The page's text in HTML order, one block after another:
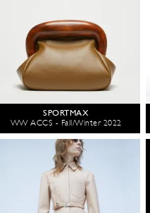
SPORTMAX
WW ACCS - Fall/Winter 2022